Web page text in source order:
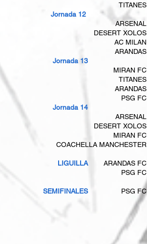
Jornada 12
​​​ Jornada 13
Jornada 14
LIGUILLA
SEMIFINALES
TITANES
ARSENAL
DESERT XOLOS
AC MILAN
ARANDAS
MIRAN FC
TITANES
ARANDAS
PSG FC
ARSENAL
DESERT XOLOS
MIRAN FC
COACHELLA MANCHESTER
ARANDAS FC
PSG FC
PSG FC